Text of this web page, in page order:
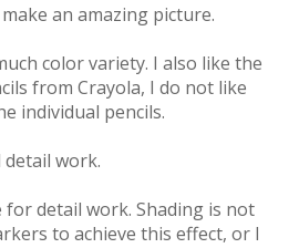
an amazing picture.
color variety. I also like the
from Crayola, I do not like
individual pencils.
work.
detail work. Shading is not
to achieve this effect, or I